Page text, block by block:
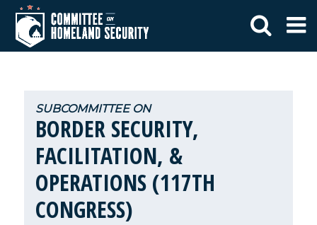
BORDER SECURITY,
FACILITATION, &
OPERATIONS (117TH
CONGRESS)